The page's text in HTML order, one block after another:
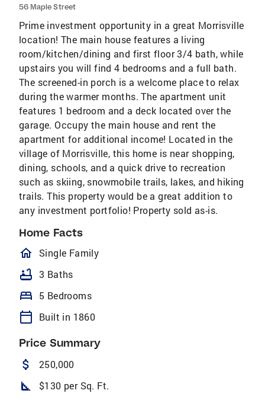
56 Maple Street
Prime investment opportunity in a great Morrisville
location! The main house features a living
room/kitchen/dining and first floor 3/4 bath, while
upstairs you will find 4 bedrooms and a full bath.
The screened-in porch is a welcome place to relax
during the warmer months. The apartment unit
features 1 bedroom and a deck located over the
garage. Occupy the main house and rent the
apartment for additional income! Located in the
village of Morrisville, this home is near shopping,
dining, schools, and a quick drive to recreation
such as skiing, snowmobile trails, lakes, and hiking
trails. This property would be a great addition to
any investment portfolio! Property sold as-is.
Home Facts
homeOutlined
Single Family
bathtub 3 Baths
bed 5 Bedrooms
calendar_today Built in 1860
Price Summary
attach_money 250,000
square_foot $130 per Sq. Ft.